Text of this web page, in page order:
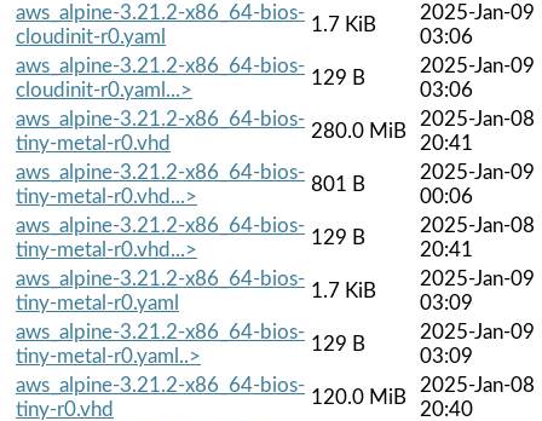
aws_alpine-3.21.2-x86_64-bios-
cloudinit-r0.yaml
1.7 KiB
2025-Jan-09
03:06
aws_alpine-3.21.2-x86_64-bios-
cloudinit-r0.yaml...>
129 B
2025-Jan-09
03:06
aws_alpine-3.21.2-x86_64-bios-
tiny-metal-r0.vhd
280.0 MiB
2025-Jan-08
20:41
aws_alpine-3.21.2-x86_64-bios-
tiny-metal-r0.vhd...>
801 B
2025-Jan-09
00:06
aws_alpine-3.21.2-x86_64-bios-
tiny-metal-r0.vhd...>
129 B
2025-Jan-08
20:41
aws_alpine-3.21.2-x86_64-bios-
tiny-metal-r0.yaml
1.7 KiB
2025-Jan-09
03:09
aws_alpine-3.21.2-x86_64-bios-
tiny-metal-r0.yaml..>
129 B
2025-Jan-09
03:09
aws_alpine-3.21.2-x86_64-bios-
tiny-r0.vhd
120.0 MiB
2025-Jan-08
20:40